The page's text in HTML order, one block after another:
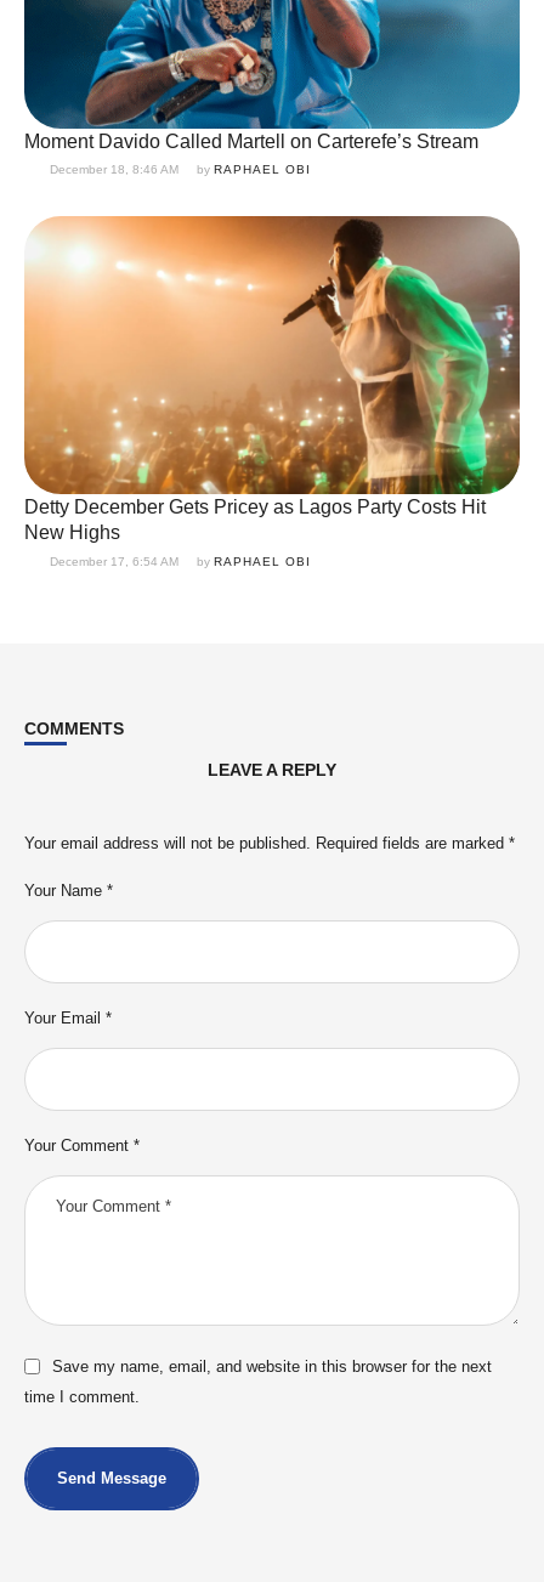
Moment Davido Called Martell on Carterefe’s Stream
December 18, 8:46 AM by RAPHAEL OBI
Detty December Gets Pricey as Lagos Party Costs Hit
New Highs
December 17, 6:54 AM by RAPHAEL OBI
COMMENTS
LEAVE A REPLY
Your email address will not be published. Required fields are marked *
Your Comment *
Your Name *
Your Email *
Save my name, email, and website in this browser for the next
time I comment.
Send Message